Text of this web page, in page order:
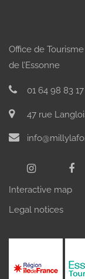
Office de
de l’Essonne
01 64 98 83 17
47 rue
Interactive map
Legal notices